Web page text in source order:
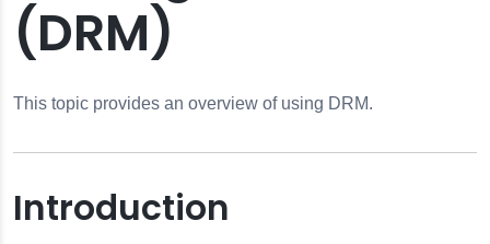
(DRM)
This topic provides an overview of using DRM.
Introduction